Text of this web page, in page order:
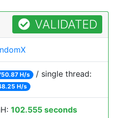
VALIDATED
H/s / single thread:
H/s
102.555 seconds